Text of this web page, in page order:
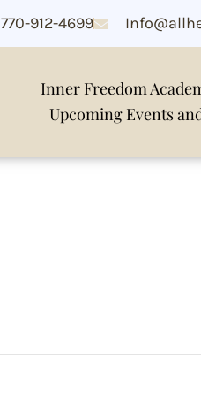
770-912-4699
Inner Freedom
Upcoming Events